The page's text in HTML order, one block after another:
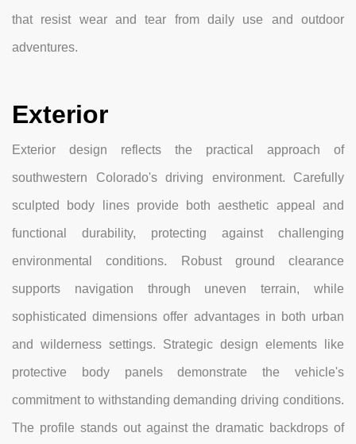
that resist wear and tear from daily use and outdoor
adventures.
Exterior
Exterior design reflects the practical approach of
southwestern Colorado's driving environment. Carefully
sculpted body lines provide both aesthetic appeal and
functional durability, protecting against challenging
environmental conditions. Robust ground clearance
supports navigation through uneven terrain, while
sophisticated dimensions offer advantages in both urban
and wilderness settings. Strategic design elements like
protective body panels demonstrate the vehicle's
commitment to withstanding demanding driving conditions.
The profile stands out against the dramatic backdrops of